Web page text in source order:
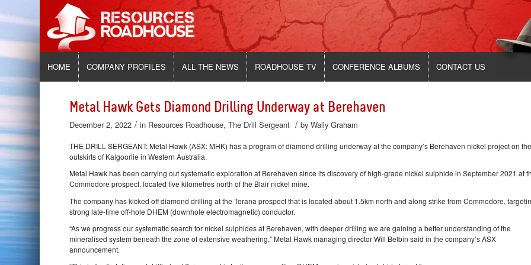
HOME COMPANY PROFILES ALL THE NEWS ROADHOUSE TV CONFERENCE ALBUMS CONTACT US
Metal Hawk Gets Diamond Drilling Underway at Berehaven
December 2, 2022 / in Resources Roadhouse,The Drill Sergeant / byWally Graham
THE DRILL SERGEANT: Metal Hawk (ASX: MHK) has a program of diamond drilling underway at the company’s Berehaven nickel project on
outskirts of Kalgoorlie in Western Australia.
Metal Hawk has been carrying out systematic exploration at Berehaven since its discovery of high-grade nickel sulphide in September 2021 at
Commodore prospect, located five kilometres north of the Blair nickel mine.
The company has kicked off diamond drilling at the Torana prospect that is located about 1.5km north and along strike from Commodore,
strong late-time off-hole DHEM (downhole electromagnetic) conductor.
“As we progress our systematic search for nickel sulphides at Berehaven, with deeper drilling we are gaining a better understanding of the
mineralised system beneath the zone of extensive weathering,” Metal Hawk managing director Will Belbin said in the company’s ASX
announcement.